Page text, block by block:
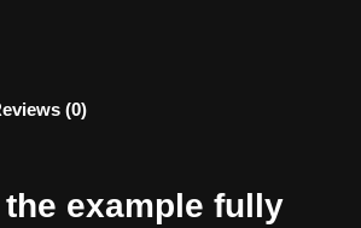
(0)
example fully